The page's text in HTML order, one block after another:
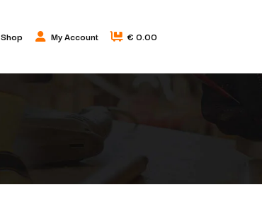
Shop My Account € 0.00